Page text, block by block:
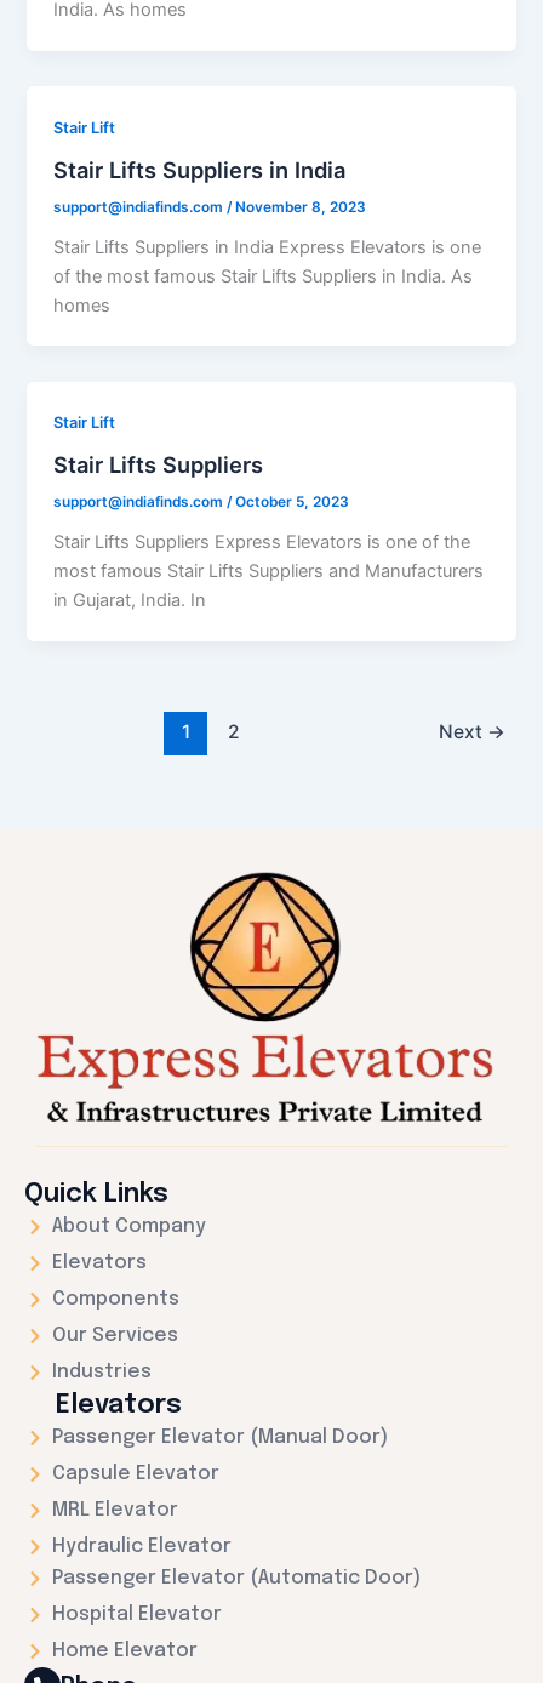
India. As homes
Stair Lift
Stair Lifts Suppliers in India
support@indiafinds.com /November 8, 2023
Stair Lifts Suppliers in India Express Elevators is one
of the most famous Stair Lifts Suppliers in India. As
homes
Stair Lift
Stair Lifts Suppliers
support@indiafinds.com/October 5, 2023
Stair Lifts Suppliers Express Elevators is one of the
most famous Stair Lifts Suppliers and Manufacturers
in Gujarat, India. In
1 2 Next →
Quick Links
About Company
Elevators
Components
Our Services
Industries
Elevators
Passenger Elevator (Manual Door)
Capsule Elevator
MRL Elevator
Hydraulic Elevator
Passenger Elevator (Automatic Door)
Hospital Elevator
Home Elevator